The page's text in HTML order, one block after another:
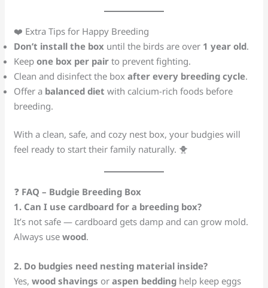
❤️ Extra Tips for Happy Breeding
Don’t install the box until the birds are over 1 year old.
Keepone box per pair to prevent fighting.
Clean and disinfect the boxafter every breeding cycle.
Offer a balanced diet with calcium-rich foods before
breeding.
With a clean, safe, and cozy nest box, your budgies will
feel ready to start their family naturally. 🐥
❓ FAQ – Budgie Breeding Box
1. Can I use cardboard for a breeding box?
It’s not safe — cardboard gets damp and can grow mold.
Always usewood.
2. Do budgies need nesting material inside?
Yes,wood shavings oraspen bedding help keep eggs